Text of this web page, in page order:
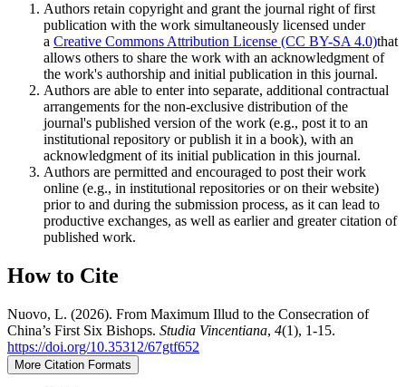
Authors retain copyright and grant the journal right of first
publication with the work simultaneously licensed under
a Creative Commons Attribution License (CC BY-SA 4.0)that
allows others to share the work with an acknowledgment of
the work's authorship and initial publication in this journal.
Authors are able to enter into separate, additional contractual
arrangements for the non-exclusive distribution of the
journal's published version of the work (e.g., post it to an
institutional repository or publish it in a book), with an
acknowledgment of its initial publication in this journal.
Authors are permitted and encouraged to post their work
online (e.g., in institutional repositories or on their website)
prior to and during the submission process, as it can lead to
productive exchanges, as well as earlier and greater citation of
published work.
How to Cite
Nuovo, L. (2026). From Maximum Illud to the Consecration of
China’s First Six Bishops. Studia Vincentiana, 4(1), 1-15.
https://doi.org/10.35312/67gtf652
More Citation Formats